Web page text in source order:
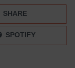
SHARE
SPOTIFY